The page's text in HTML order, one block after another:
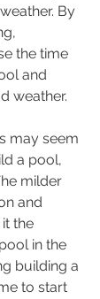
By
the time
and
weather.
may seem
a pool,
milder
and
the
in the
building a
to start